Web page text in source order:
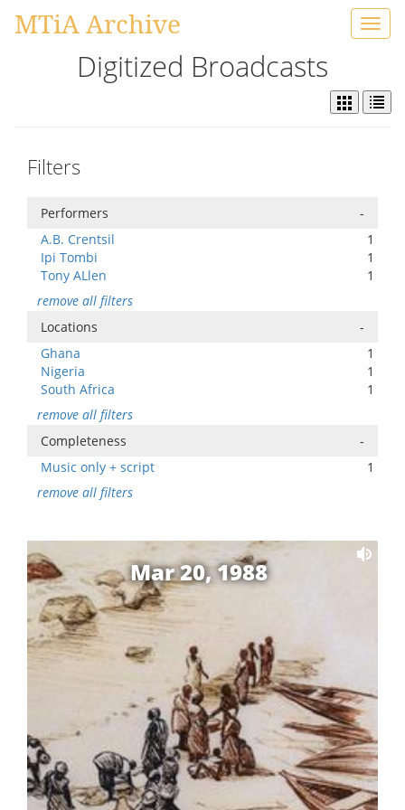
MTiA Archive
Digitized Broadcasts
Filters
Performers
-
A.B. Crentsil
1
Ipi Tombi
1
Tony ALlen
1
remove all filters
Locations
-
Ghana
1
Nigeria
1
South Africa
1
remove all filters
Completeness
-
Music only + script
1
remove all filters
Mar 20, 1988